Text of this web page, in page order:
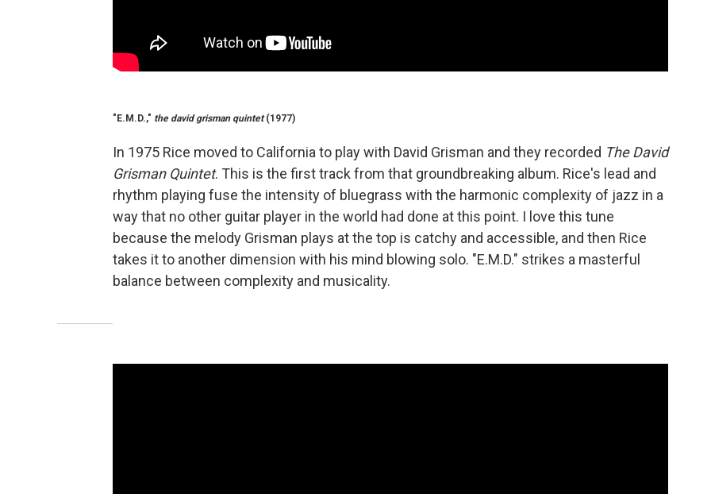
"E.M.D.," the david grisman quintet(1977)
In 1975 Rice moved to California to play with David Grisman and they recorded The David
Grisman Quintet. This is the first track from that groundbreaking album. Rice's lead and
rhythm playing fuse the intensity of bluegrass with the harmonic complexity of jazz in a
way that no other guitar player in the world had done at this point. I love this tune
because the melody Grisman plays at the top is catchy and accessible, and then Rice
takes it to another dimension with his mind blowing solo. "E.M.D." strikes a masterful
balance between complexity and musicality.